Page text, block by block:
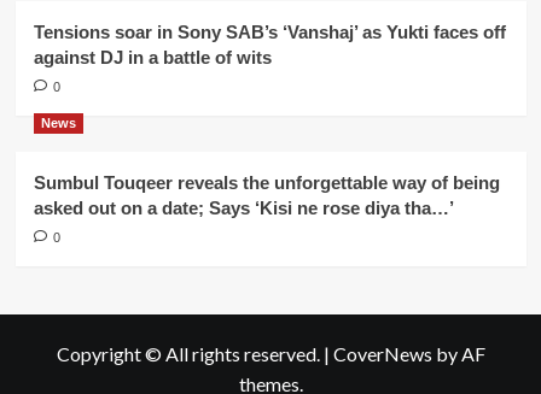
Tensions soar in Sony SAB’s ‘Vanshaj’ as Yukti faces off
against DJ in a battle of wits
0
News
Sumbul Touqeer reveals the unforgettable way of being
asked out on a date; Says ‘Kisi ne rose diya tha…’
0
Copyright © All rights reserved. | CoverNews by AF
themes.